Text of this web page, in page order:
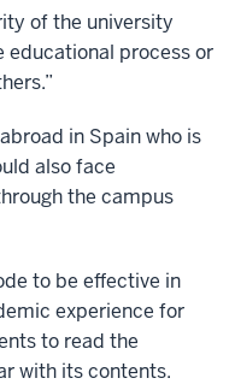
of the university
process or
in Spain who is
also face
the campus
to be effective in
experience for
to read the
with its contents.